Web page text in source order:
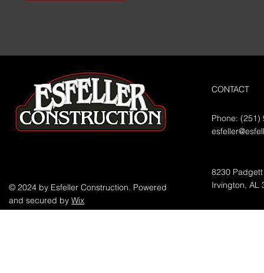
© 2024 by Esfeller Construction. Powered
and secured byWix
CONTACT
Phone:
8230
Irvington, AL